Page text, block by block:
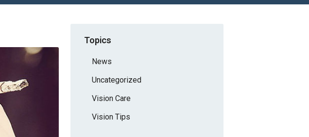
Topics
News
Uncategorized
Vision Care
Vision Tips